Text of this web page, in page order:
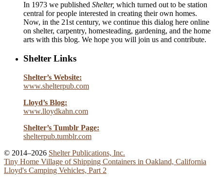
In 1973 we published Shelter, which turned out to be station
central for people interested in creating their own homes.
Now, in the 21st century, we continue this dialog here online
on shelter, carpentry, homesteading, gardening, and the home
arts with this blog. We hope you will join us and contribute.
Shelter Links
Shelter’s Website:
www.shelterpub.com
Lloyd’s Blog:
www.lloydkahn.com
Shelter’s Tumblr Page:
shelterpub.tumblr.com
© 2014–2026 Shelter Publications, Inc.
Tiny Home Village of Shipping Containers in Oakland, California
Lloyd's Camping Vehicles, Part 2